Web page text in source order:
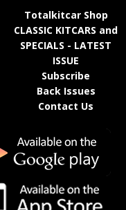
Totalkitcar Shop
CLASSIC KITCARS and
SPECIALS - LATEST
ISSUE
Subscribe
Back Issues
Contact Us